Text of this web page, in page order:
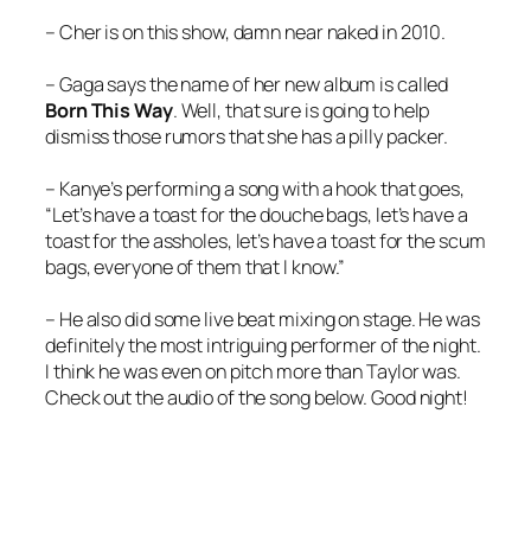
– Cher is on this show, damn near naked in 2010.
– Gaga says the name of her new album is called
Born This Way. Well, that sure is going to help
dismiss those rumors that she has a pilly packer.
– Kanye’s performing a song with a hook that goes,
“Let’s have a toast for the douche bags, let’s have a
toast for the assholes, let’s have a toast for the scum
bags, everyone of them that I know.”
– He also did some live beat mixing on stage. He was
definitely the most intriguing performer of the night.
I think he was even on pitch more than Taylor was.
Check out the audio of the song below. Good night!